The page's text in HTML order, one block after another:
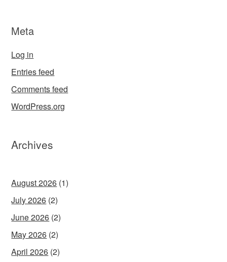
Meta
Log in
Entries feed
Comments feed
WordPress.org
Archives
August 2026 (1)
July 2026 (2)
June 2026 (2)
May 2026 (2)
April 2026 (2)